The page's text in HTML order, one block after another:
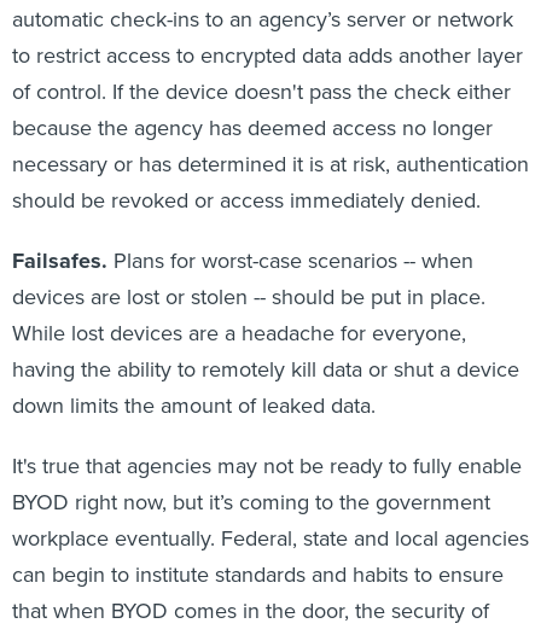
automatic check-ins to an agency’s server or network
to restrict access to encrypted data adds another layer
of control. If the device doesn't pass the check either
because the agency has deemed access no longer
necessary or has determined it is at risk, authentication
should be revoked or access immediately denied.
Failsafes. Plans for worst-case scenarios -- when
devices are lost or stolen -- should be put in place.
While lost devices are a headache for everyone,
having the ability to remotely kill data or shut a device
down limits the amount of leaked data.
It's true that agencies may not be ready to fully enable
BYOD right now, but it’s coming to the government
workplace eventually. Federal, state and local agencies
can begin to institute standards and habits to ensure
that when BYOD comes in the door, the security of